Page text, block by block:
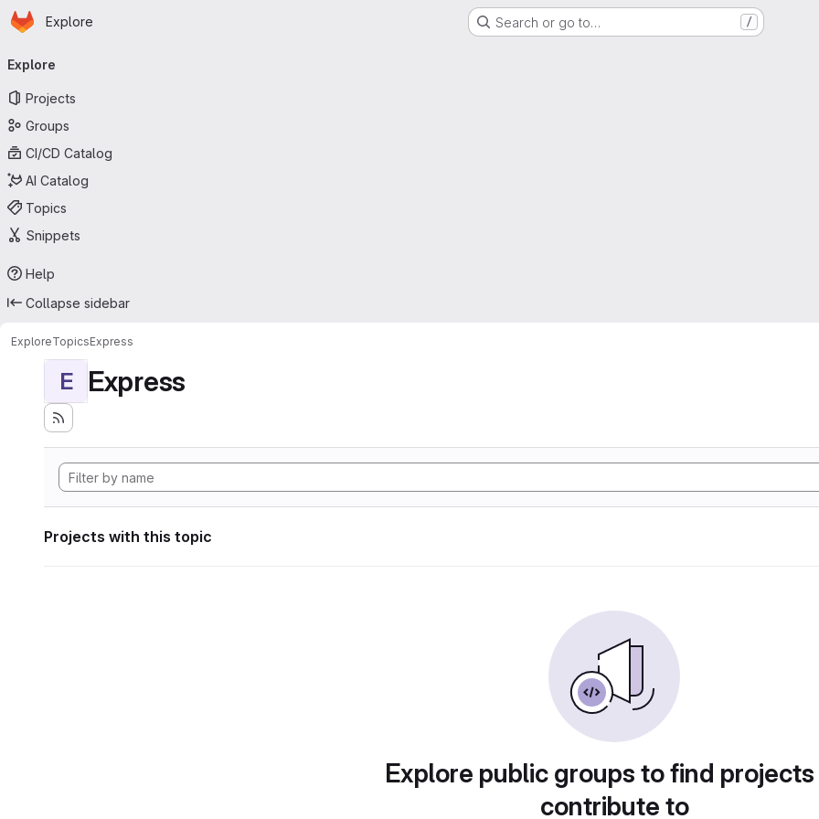
Skip to main content
Homepage
Explore Search or go to… /
navigation
Explore
Projects
Groups
CI/CD Catalog
AI Catalog
Topics
Snippets
Help
Collapse sidebar
ExploreTopicsExpress
E Express
Projects with this topic
Explore public groups to find
contribute to